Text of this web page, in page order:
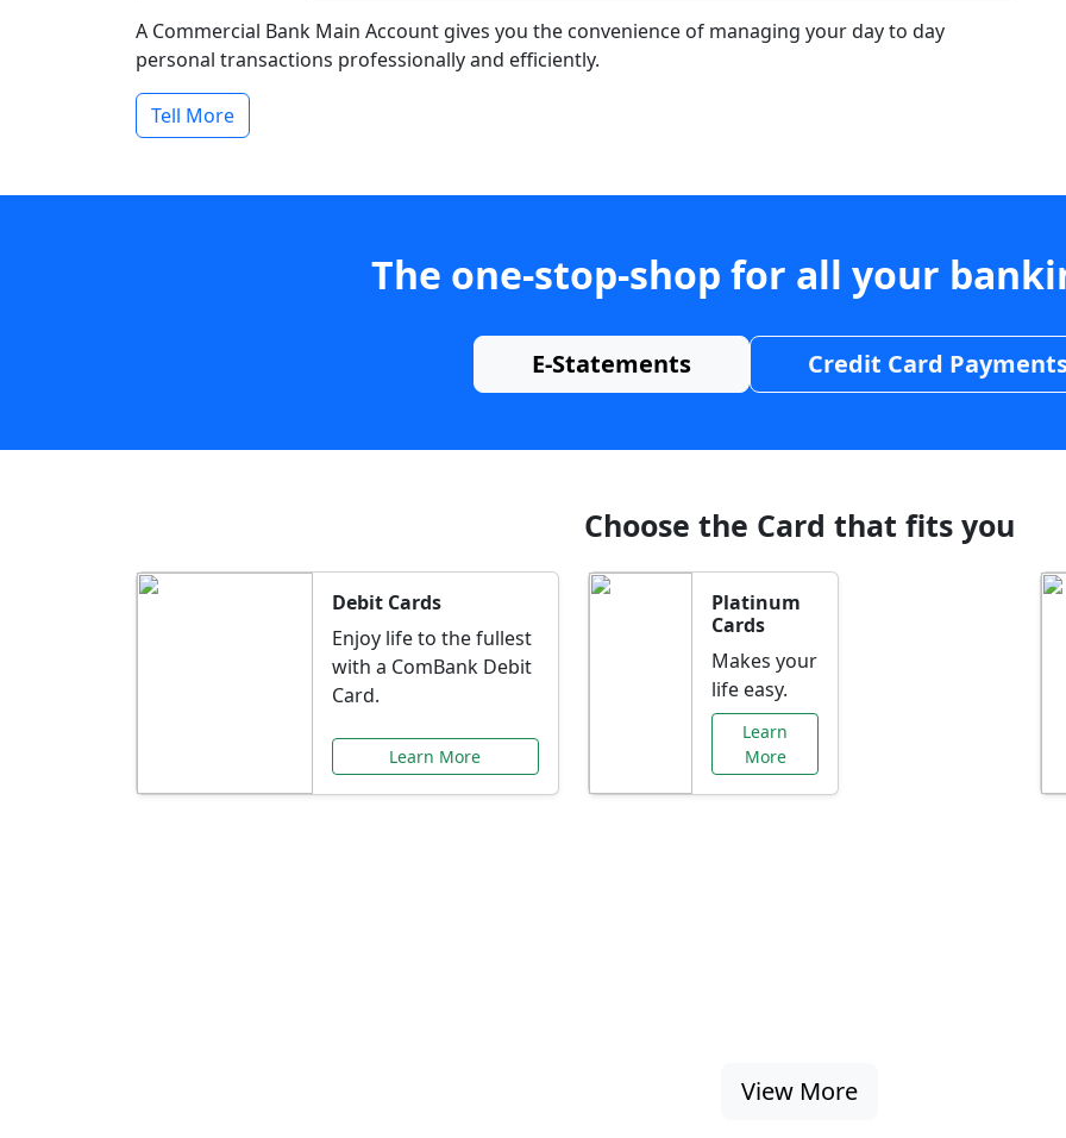
A Commercial Bank Main Account gives you the convenience of managing your day to day
personal transactions professionally and efficiently.
Tell More
The one-stop-shop for all your
E-Statements Credit Card
Choose the Card that fits you
Debit Cards
Enjoy life to the fullest
with a ComBank Debit
Card.
Learn More
Platinum
Cards
Makes your
life easy.
Learn
More
View More